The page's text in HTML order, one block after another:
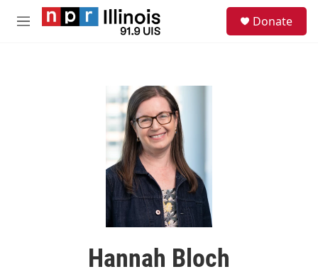
Skip to main content
M
Donate
Hannah Bloch